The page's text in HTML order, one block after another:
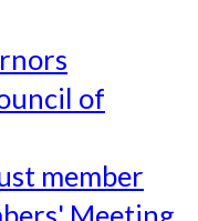
of
member